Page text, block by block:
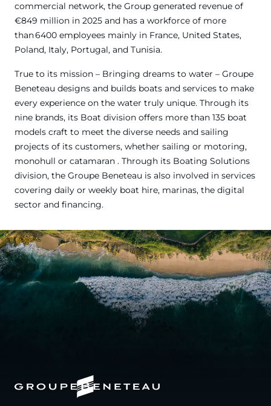
commercial network, the Group generated revenue of
€849 million in 2025 and has a workforce of more
than 6400 employees mainly in France, United States,
Poland, Italy, Portugal, and Tunisia.
True to its mission – Bringing dreams to water – Groupe
Beneteau designs and builds boats and services to make
every experience on the water truly unique. Through its
nine brands, its Boat division offers more than 135 boat
models craft to meet the diverse needs and sailing
projects of its customers, whether sailing or motoring,
monohull or catamaran . Through its Boating Solutions
division, the Groupe Beneteau is also involved in services
covering daily or weekly boat hire, marinas, the digital
sector and financing.